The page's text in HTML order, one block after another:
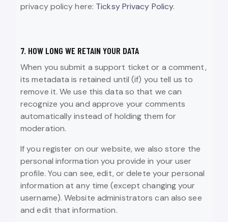
privacy policy here: Ticksy Privacy Policy.
7. HOW LONG WE RETAIN YOUR DATA
When you submit a support ticket or a comment,
its metadata is retained until (if) you tell us to
remove it. We use this data so that we can
recognize you and approve your comments
automatically instead of holding them for
moderation.
If you register on our website, we also store the
personal information you provide in your user
profile. You can see, edit, or delete your personal
information at any time (except changing your
username). Website administrators can also see
and edit that information.